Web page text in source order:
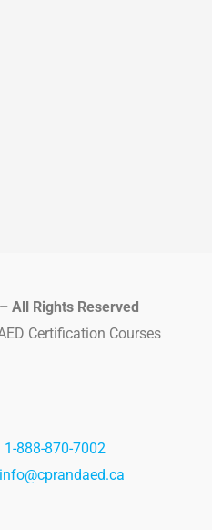
All Rights Reserved
Certification Courses
1-888-870-7002
info@cprandaed.ca